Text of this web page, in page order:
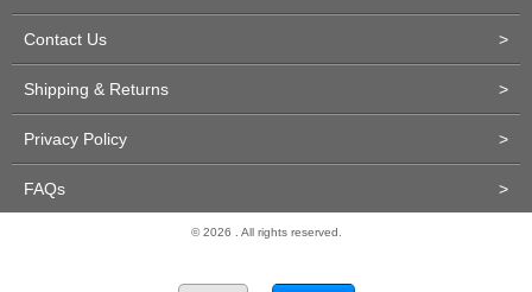
Contact Us >
Shipping & Returns >
Privacy Policy >
FAQs >
© 2026 . All rights reserved.